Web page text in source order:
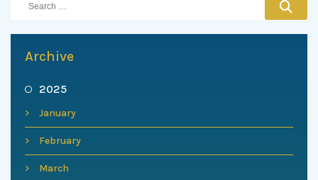
Archive
2025
January
February
March